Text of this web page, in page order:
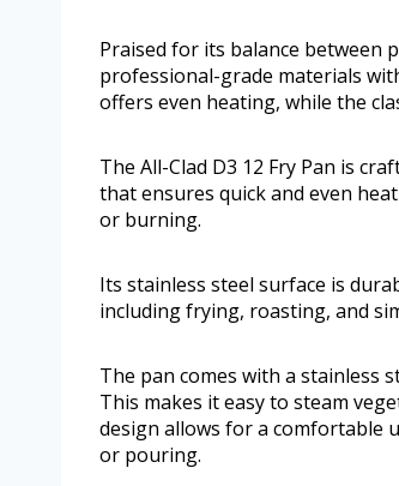
Praised for its balance between
professional-grade materials
offers even heating, while the
The All-Clad D3 12 Fry Pan is
that ensures quick and even
or burning.
Its stainless steel surface is
including frying, roasting, and
The pan comes with a stainless
This makes it easy to steam
design allows for a comfortable
or pouring.